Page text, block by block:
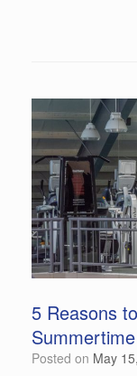
5 Reasons
Summertime
Posted on May